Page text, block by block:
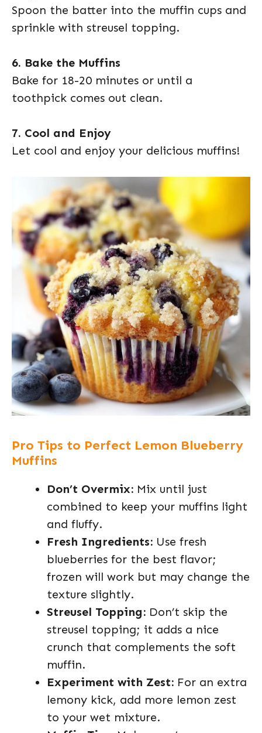
Spoon the batter into the muffin cups and
sprinkle with streusel topping.
6. Bake the Muffins
Bake for 18-20 minutes or until a
toothpick comes out clean.
7. Cool and Enjoy
Let cool and enjoy your delicious muffins!
Pro Tips to Perfect Lemon Blueberry
Muffins
Don’t Overmix: Mix until just
combined to keep your muffins light
and fluffy.
Fresh Ingredients: Use fresh
blueberries for the best flavor;
frozen will work but may change the
texture slightly.
Streusel Topping: Don’t skip the
streusel topping; it adds a nice
crunch that complements the soft
muffin.
Experiment with Zest: For an extra
lemony kick, add more lemon zest
to your wet mixture.